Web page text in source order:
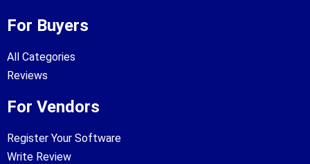
For Buyers
All Categories
Reviews
For Vendors
Register Your Software
Write Review